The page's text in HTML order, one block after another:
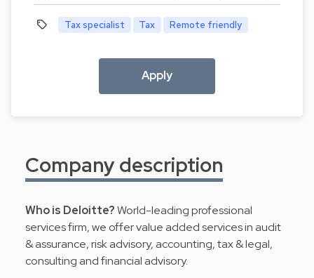
Tax specialist Tax Remote friendly
Apply
Company description
Who is Deloitte?World-leading professional
services firm, we offer value added services in audit
& assurance, risk advisory, accounting, tax & legal,
consulting and financial advisory.